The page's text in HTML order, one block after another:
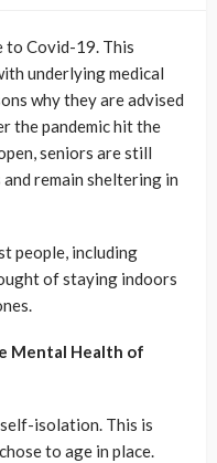
to Covid-19. This
underlying medical
why they are advised
the pandemic hit the
seniors are still
remain sheltering in
people, including
of staying indoors
Mental Health of
isolation. This is
to age in place.